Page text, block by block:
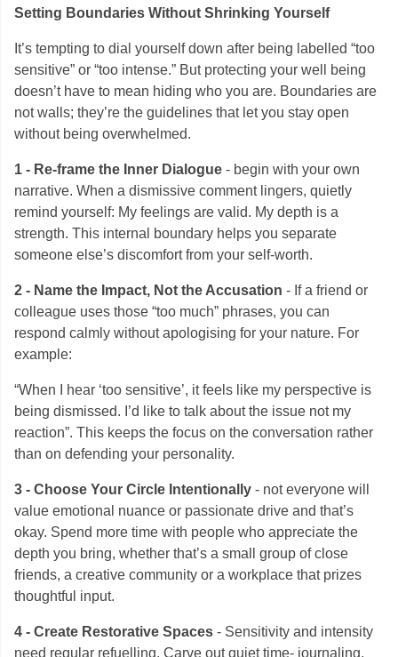
Setting Boundaries Without Shrinking Yourself
It’s tempting to dial yourself down after being labelled “too
sensitive” or “too intense.” But protecting your well being
doesn’t have to mean hiding who you are. Boundaries are
not walls; they’re the guidelines that let you stay open
without being overwhelmed.
1 - Re-frame the Inner Dialogue - begin with your own
narrative. When a dismissive comment lingers, quietly
remind yourself: My feelings are valid. My depth is a
strength. This internal boundary helps you separate
someone else’s discomfort from your self-worth.
2 - Name the Impact, Not the Accusation - If a friend or
colleague uses those “too much” phrases, you can
respond calmly without apologising for your nature. For
example:
“When I hear ‘too sensitive’, it feels like my perspective is
being dismissed. I’d like to talk about the issue not my
reaction”. This keeps the focus on the conversation rather
than on defending your personality.
3 - Choose Your Circle Intentionally - not everyone will
value emotional nuance or passionate drive and that’s
okay. Spend more time with people who appreciate the
depth you bring, whether that’s a small group of close
friends, a creative community or a workplace that prizes
thoughtful input.
4 - Create Restorative Spaces - Sensitivity and intensity
need regular refuelling. Carve out quiet time- journaling,